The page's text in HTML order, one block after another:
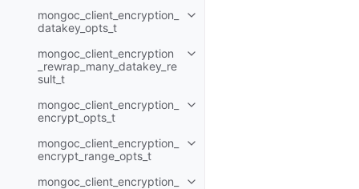
mongoc_client_encryption_
datakey_opts_t
Toggle navigation of
mongoc_client_encryption
_rewrap_many_datakey_re
sult_t
Toggle navigation of
mongoc_client_encryption_
encrypt_opts_t
Toggle navigation of
mongoc_client_encryption_
encrypt_range_opts_t
Toggle navigation of
mongoc_client_encryption_